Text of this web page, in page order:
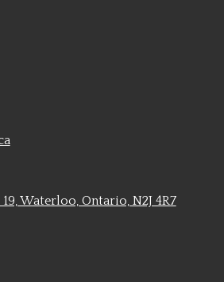
Waterloo, Ontario, N2J 4R7